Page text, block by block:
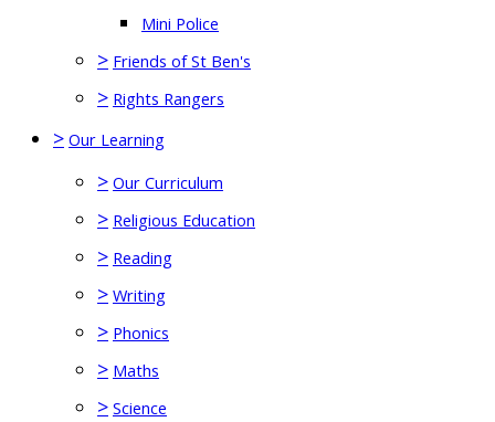
Mini Police
> Friends of St Ben's
> Rights Rangers
> Our Learning
> Our Curriculum
> Religious Education
> Reading
> Writing
> Phonics
> Maths
> Science